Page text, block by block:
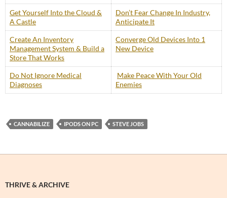
Get Yourself Into the Cloud &
A Castle
Don’t Fear Change In Industry,
Anticipate It
Create An Inventory
Management System & Build a
Store That Works
Converge Old Devices Into 1
New Device
Do Not Ignore Medical
Diagnoses
Make Peace With Your Old
Enemies
CANNABILIZE IPODS ON PC STEVE JOBS
THRIVE & ARCHIVE